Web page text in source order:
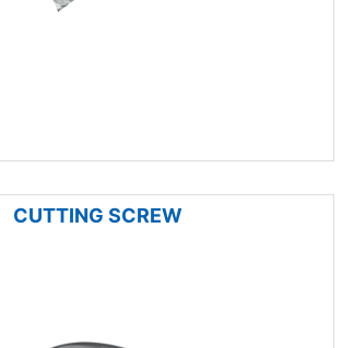
CUTTING SCREW